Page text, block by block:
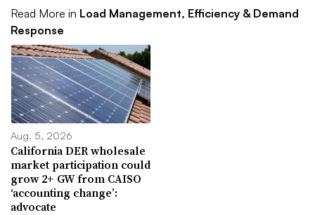
Read More in Load Management, Efficiency & Demand
Response
Aug. 5, 2026
California DER wholesale
market participation could
grow 2+ GW from CAISO
‘accounting change’:
advocate